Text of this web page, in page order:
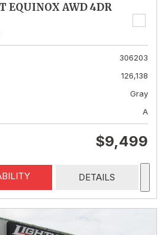
EQUINOX AWD 4DR
306203
126,138
Gray
A
$9,499
DETAILS